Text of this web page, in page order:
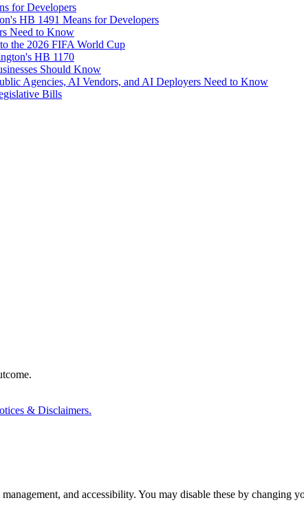
for Developers
HB 1491 Means for Developers
Need to Know
the 2026 FIFA World Cup
HB 1170
Should Know
Agencies, AI Vendors, and AI Deployers Need to Know
Bills
& Disclaimers.
and accessibility. You may disable these by changing